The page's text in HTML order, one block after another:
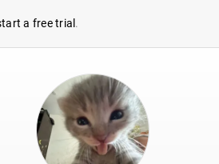
a free trial .